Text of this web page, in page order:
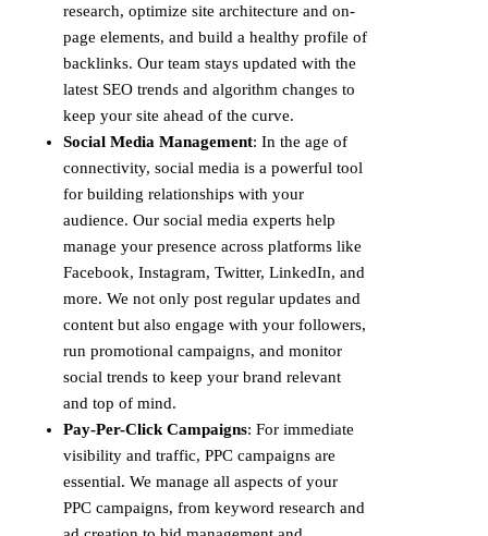
research, optimize site architecture and on-
page elements, and build a healthy profile of
backlinks. Our team stays updated with the
latest SEO trends and algorithm changes to
keep your site ahead of the curve.
Social Media Management: In the age of
connectivity, social media is a powerful tool
for building relationships with your
audience. Our social media experts help
manage your presence across platforms like
Facebook, Instagram, Twitter, LinkedIn, and
more. We not only post regular updates and
content but also engage with your followers,
run promotional campaigns, and monitor
social trends to keep your brand relevant
and top of mind.
Pay-Per-Click Campaigns: For immediate
visibility and traffic, PPC campaigns are
essential. We manage all aspects of your
PPC campaigns, from keyword research and